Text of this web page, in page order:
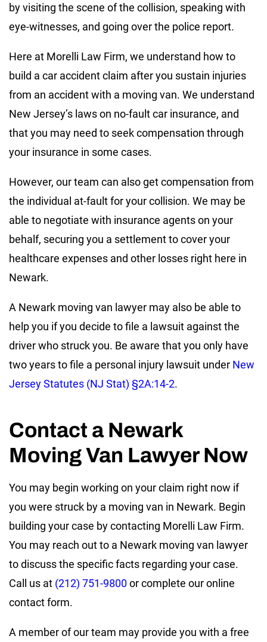
by visiting the scene of the collision, speaking with
eye-witnesses, and going over the police report.
Here at Morelli Law Firm, we understand how to
build a car accident claim after you sustain injuries
from an accident with a moving van. We understand
New Jersey’s laws on no-fault car insurance, and
that you may need to seek compensation through
your insurance in some cases.
However, our team can also get compensation from
the individual at-fault for your collision. We may be
able to negotiate with insurance agents on your
behalf, securing you a settlement to cover your
healthcare expenses and other losses right here in
Newark.
A Newark moving van lawyer may also be able to
help you if you decide to file a lawsuit against the
driver who struck you. Be aware that you only have
two years to file a personal injury lawsuit under New
Jersey Statutes (NJ Stat) §2A:14-2.
Contact a Newark
Moving Van Lawyer Now
You may begin working on your claim right now if
you were struck by a moving van in Newark. Begin
building your case by contacting Morelli Law Firm.
You may reach out to a Newark moving van lawyer
to discuss the specific facts regarding your case.
Call us at (212) 751-9800or complete our online
contact form.
A member of our team may provide you with a free